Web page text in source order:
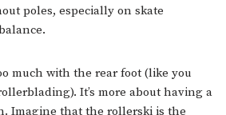
poles, especially on skate
much with the rear foot (like you
It’s more about having a
Imagine that the rollerski is the